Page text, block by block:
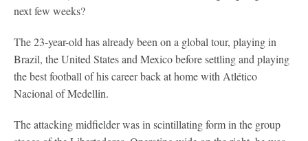
next few weeks?
The 23-year-old has already been on a global tour, playing in
Brazil, the United States and Mexico before settling and playing
the best football of his career back at home with Atlético
Nacional of Medellin.
The attacking midfielder was in scintillating form in the group